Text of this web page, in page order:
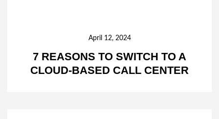
7 REASONS TO SWITCH TO A
CLOUD-BASED CALL CENTER
April 12, 2024